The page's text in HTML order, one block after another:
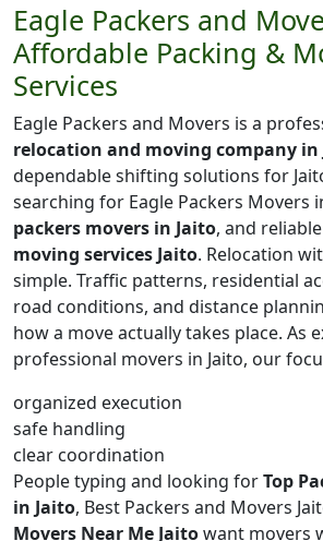
Eagle Packers and
Affordable Packing &
Services
Eagle Packers and Movers is a
relocation and moving company in
dependable shifting solutions for
searching for Eagle Packers Movers
packers movers in Jaito, and reliable
moving services Jaito. Relocation
simple. Traffic patterns, residential
road conditions, and distance
how a move actually takes place. As
professional movers in Jaito, our
organized execution
safe handling
clear coordination
People typing and looking forTop
in Jaito, Best Packers and Movers
Movers Near Me Jaitowant movers